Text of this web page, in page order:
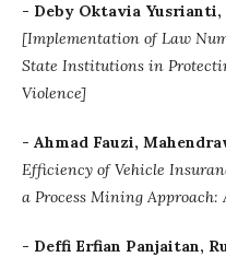
- Deby Oktavia
[Implementation of Law
State Institutions in
Violence]
- Ahmad Fauzi,
Efficiency of Vehicle
a Process Mining Approach:
- Deffi Erfian Panjaitan,